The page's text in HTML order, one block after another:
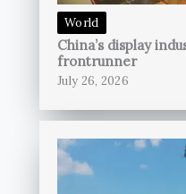
World
China’s display
frontrunner
July 26, 2026